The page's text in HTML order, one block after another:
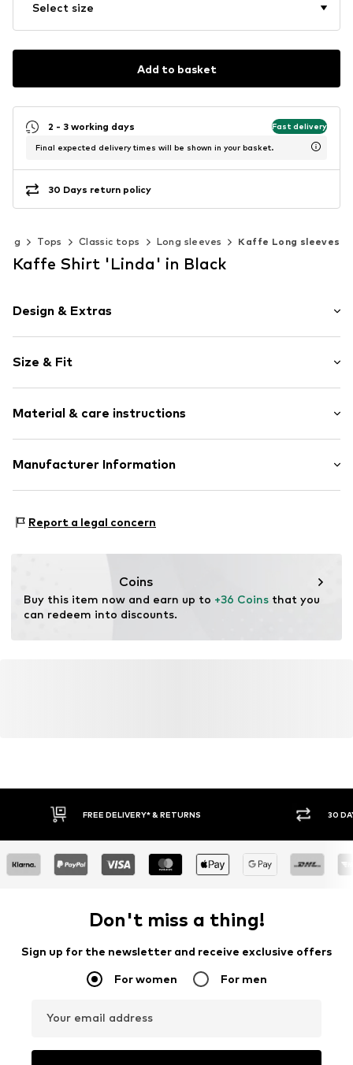
Select size
Add to basket
2 - 3 working days Fast delivery
Final expected delivery times will be shown in your basket.
30 Days return policy
Tops Classic tops Long sleeves Kaffe Long sleeves
Kaffe Shirt 'Linda' in Black
Design & Extras
Crew neck
Lace
Quilted hem/edge
Tonal seams
Size & Fit
Length: Normal length
Style fit: Slim fit
Size Chart
Material & care instructions
Material: 95% Polyamide - PA, 5% Elastane
Manufacturer Information
7430 Ikast
Report a legal concern
Coins
Buy this item now and earn up to +36 Coins that you
can redeem into discounts.
FREE DELIVERY* & RETURNS 30
Don't miss a thing!
Sign up for the newsletter and receive exclusive offers
For women For men
Your email address